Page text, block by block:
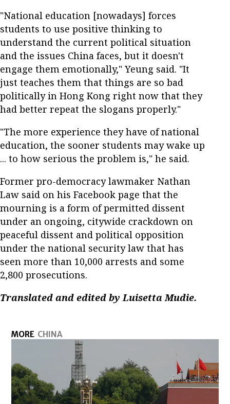
"National education [nowadays] forces
students to use positive thinking to
understand the current political situation
and the issues China faces, but it doesn't
engage them emotionally," Yeung said. "It
just teaches them that things are so bad
politically in Hong Kong right now that they
had better repeat the slogans properly."
"The more experience they have of national
education, the sooner students may wake up
... to how serious the problem is," he said.
Former pro-democracy lawmaker Nathan
Law said on his Facebook page that the
mourning is a form of permitted dissent
under an ongoing, citywide crackdown on
peaceful dissent and political opposition
under the national security law that has
seen more than 10,000 arrests and some
2,800 prosecutions.
Translated and edited by Luisetta Mudie.
MORE CHINA